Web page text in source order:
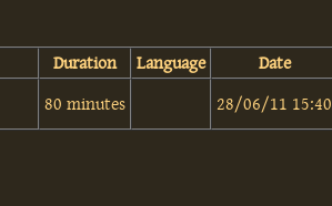
Duration Language
Date
80 minutes 28/06/11 15:40